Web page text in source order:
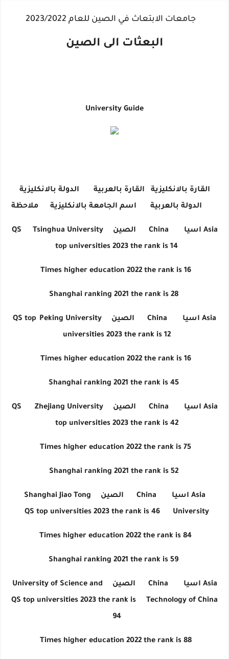
جامعات الابتعاث في الصين للعام 2023/2022
البعثات الى الصين
University Guide
القارة بالانكليزية القارة بالعربية
الدولة بالانكليزية
الدولة بالعربية
اسم الجامعة بالانكليزية ملاحظة
Asia اسيا China الصين Tsinghua University
QS
top universities 2023 the rank is 14
Times higher education 2022 the rank is 16
Shanghai ranking 2021 the rank is 28
Asia اسيا China الصين Peking University
QS top
universities 2023 the rank is 12
Times higher education 2022 the rank is 16
Shanghai ranking 2021 the rank is 45
Asia اسيا China الصين Zhejiang University
QS
top universities 2023 the rank is 42
Shanghai ranking 2021 the rank is 52
Asia اسيا China الصين
Shanghai Jiao Tong
University
QS top universities 2023 the rank is 46
Asia اسيا China الصين
University of Science and
Technology of China
QS top universities 2023 the rank is
94
Times higher education 2022 the rank is 88